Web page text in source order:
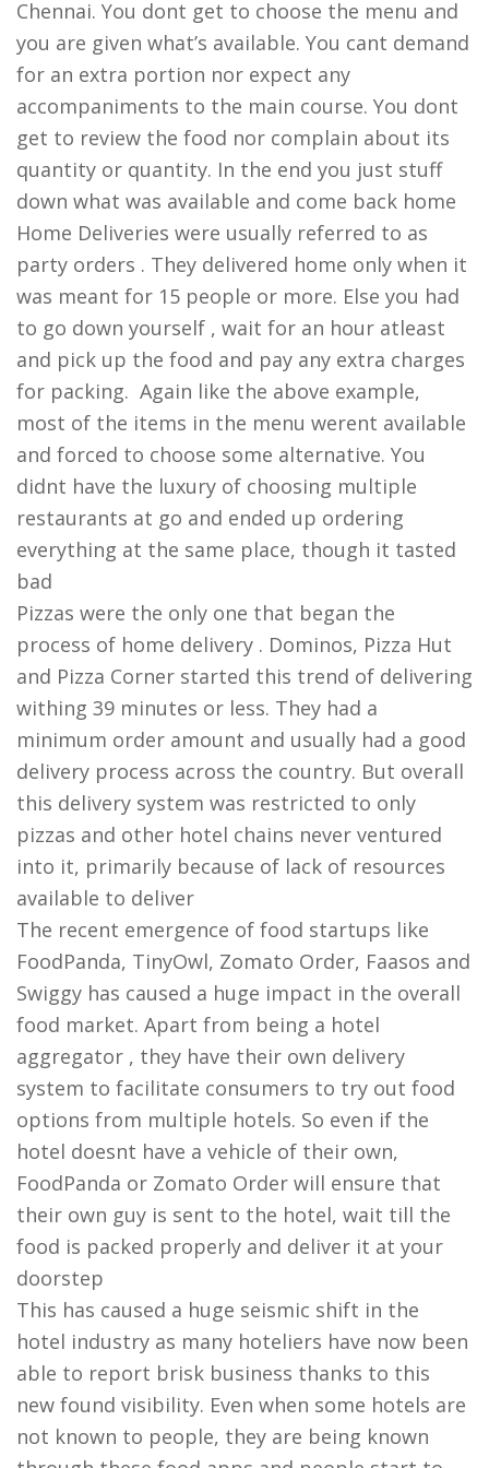
Chennai. You dont get to choose the menu and
you are given what’s available. You cant demand
for an extra portion nor expect any
accompaniments to the main course. You dont
get to review the food nor complain about its
quantity or quantity. In the end you just stuff
down what was available and come back home
Home Deliveries were usually referred to as
party orders . They delivered home only when it
was meant for 15 people or more. Else you had
to go down yourself , wait for an hour atleast
and pick up the food and pay any extra charges
for packing. Again like the above example,
most of the items in the menu werent available
and forced to choose some alternative. You
didnt have the luxury of choosing multiple
restaurants at go and ended up ordering
everything at the same place, though it tasted
bad
Pizzas were the only one that began the
process of home delivery . Dominos, Pizza Hut
and Pizza Corner started this trend of delivering
withing 39 minutes or less. They had a
minimum order amount and usually had a good
delivery process across the country. But overall
this delivery system was restricted to only
pizzas and other hotel chains never ventured
into it, primarily because of lack of resources
available to deliver
The recent emergence of food startups like
FoodPanda, TinyOwl, Zomato Order, Faasos and
Swiggy has caused a huge impact in the overall
food market. Apart from being a hotel
aggregator , they have their own delivery
system to facilitate consumers to try out food
options from multiple hotels. So even if the
hotel doesnt have a vehicle of their own,
FoodPanda or Zomato Order will ensure that
their own guy is sent to the hotel, wait till the
food is packed properly and deliver it at your
doorstep
This has caused a huge seismic shift in the
hotel industry as many hoteliers have now been
able to report brisk business thanks to this
new found visibility. Even when some hotels are
not known to people, they are being known